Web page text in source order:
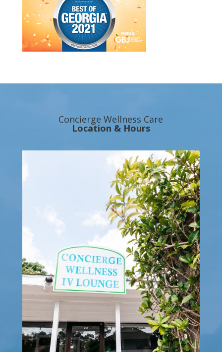
Concierge Wellness Care
Location & Hours